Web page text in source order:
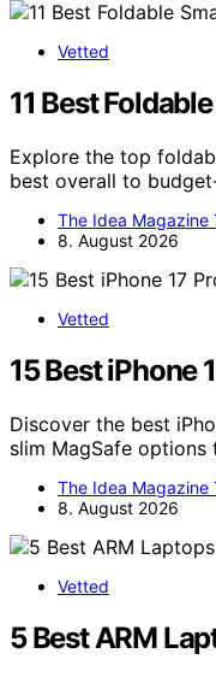
Vetted
11 Best
Explore the top
best overall to
The Idea Magazine
8. August 2026
Vetted
15 Best iPhone
Discover the best
slim MagSafe
The Idea Magazine
8. August 2026
Vetted
5 Best ARM